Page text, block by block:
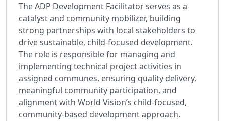
The ADP Development Facilitator serves as a
catalyst and community mobilizer, building
strong partnerships with local stakeholders to
drive sustainable, child-focused development.
The role is responsible for managing and
implementing technical project activities in
assigned communes, ensuring quality delivery,
meaningful community participation, and
alignment with World Vision’s child-focused,
community-based development approach.